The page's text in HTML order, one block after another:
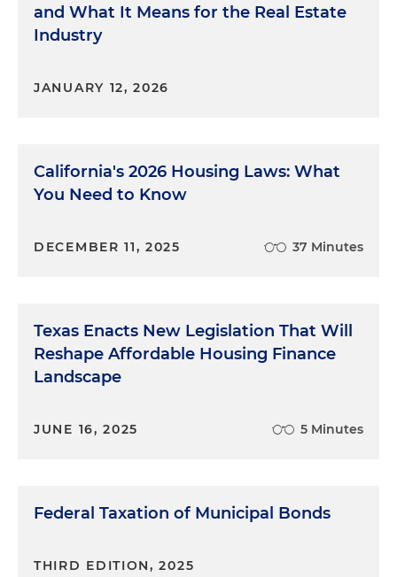
and What It Means for the Real Estate
Industry
JANUARY 12, 2026
California's 2026 Housing Laws: What
You Need to Know
DECEMBER 11, 2025 37 Minutes
Texas Enacts New Legislation That Will
Reshape Affordable Housing Finance
Landscape
JUNE 16, 2025 5 Minutes
Federal Taxation of Municipal Bonds
THIRD EDITION, 2025